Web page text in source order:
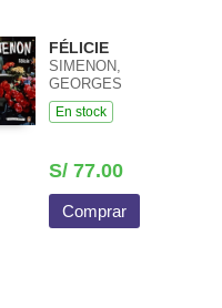
FÉLICIE
SIMENON,
GEORGES
En stock
S/ 77.00
Comprar